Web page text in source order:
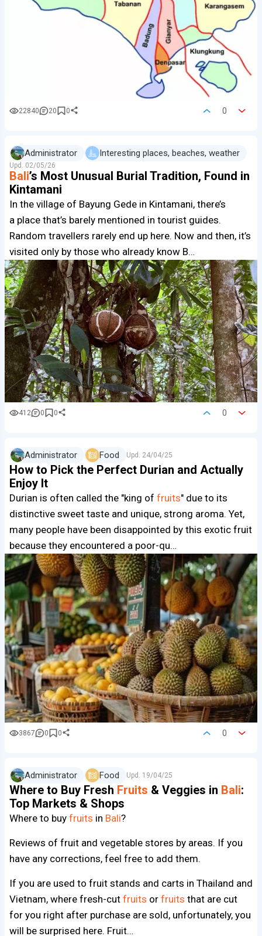
22840 20 0 0
Administrator Interesting places, beaches, weather
Upd. 02/05/26
Bali’s Most Unusual Burial Tradition, Found in
Kintamani
In the village of Bayung Gede in Kintamani, there’s
a place that’s barely mentioned in tourist guides.
Random travellers rarely end up here. Now and then, it’s
visited only by those who already know B…
412 0 0 0
Administrator Food Upd. 24/04/25
How to Pick the Perfect Durian and Actually
Enjoy It
Durian is often called the "king of fruits" due to its
distinctive sweet taste and unique, strong aroma. Yet,
many people have been disappointed by this exotic fruit
because they encountered a poor-qu…
3867 0 0 0
Administrator Food Upd. 19/04/25
Where to Buy Fresh Fruits & Veggies in Bali:
Top Markets & Shops
Where to buy fruits in Bali?
Reviews of fruit and vegetable stores by areas. If you
have any corrections, feel free to add them.
If you are used to fruit stands and carts in Thailand and
Vietnam, where fresh-cut fruits or fruits that are cut
for you right after purchase are sold, unfortunately, you
will be surprised here. Fruit…